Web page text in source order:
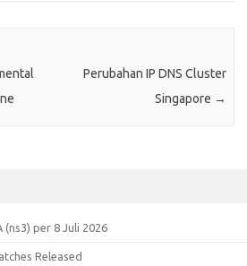
Perubahan IP DNS Cluster
Singapore →
(ns3) per 8 Juli 2026
Released